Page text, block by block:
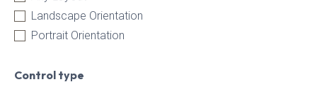
Landscape Orientation
Portrait Orientation
Control type